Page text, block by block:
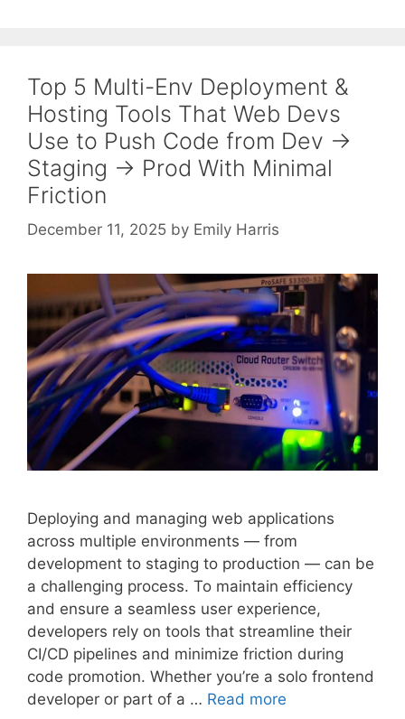
Top 5 Multi-Env Deployment &
Hosting Tools That Web Devs
Use to Push Code from Dev →
Staging → Prod With Minimal
Friction
December 11, 2025 by Emily Harris
Deploying and managing web applications
across multiple environments — from
development to staging to production — can be
a challenging process. To maintain efficiency
and ensure a seamless user experience,
developers rely on tools that streamline their
CI/CD pipelines and minimize friction during
code promotion. Whether you’re a solo frontend
developer or part of a … Read more